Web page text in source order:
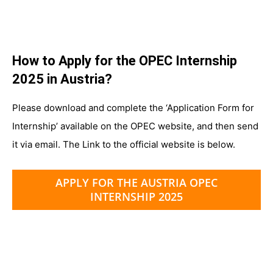
How to Apply for the OPEC Internship
2025 in Austria?
Please download and complete the ‘Application Form for
Internship’ available on the OPEC website, and then send
it via email. The Link to the official website is below.
APPLY FOR THE AUSTRIA OPEC
INTERNSHIP 2025